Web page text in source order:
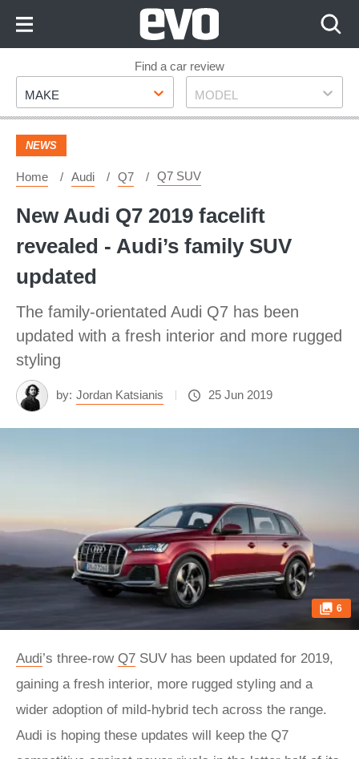
Footer
Find a car review
Make
MAKE Model
MODEL
NEWS
Home Audi Q7 Q7 SUV
New Audi Q7 2019 facelift
revealed - Audi’s family SUV
updated
The family-orientated Audi Q7 has been
updated with a fresh interior and more rugged
styling
by: Jordan Katsianis 25 Jun 2019
6
Audi’s three-row Q7 SUV has been updated for 2019,
gaining a fresh interior, more rugged styling and a
wider adoption of mild-hybrid tech across the range.
Audi is hoping these updates will keep the Q7